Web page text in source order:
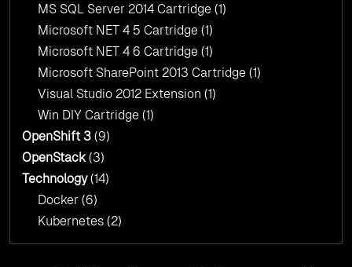
MS SQL Server 2014 Cartridge (1)
Microsoft NET 4 5 Cartridge (1)
Microsoft NET 4 6 Cartridge (1)
Microsoft SharePoint 2013 Cartridge (1)
Visual Studio 2012 Extension (1)
Win DIY Cartridge (1)
OpenShift 3 (9)
OpenStack(3)
Technology(14)
Docker (6)
Kubernetes (2)